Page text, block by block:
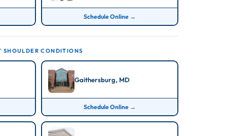
Schedule Online →
SHOULDER CONDITIONS
Gaithersburg, MD
Schedule Online →